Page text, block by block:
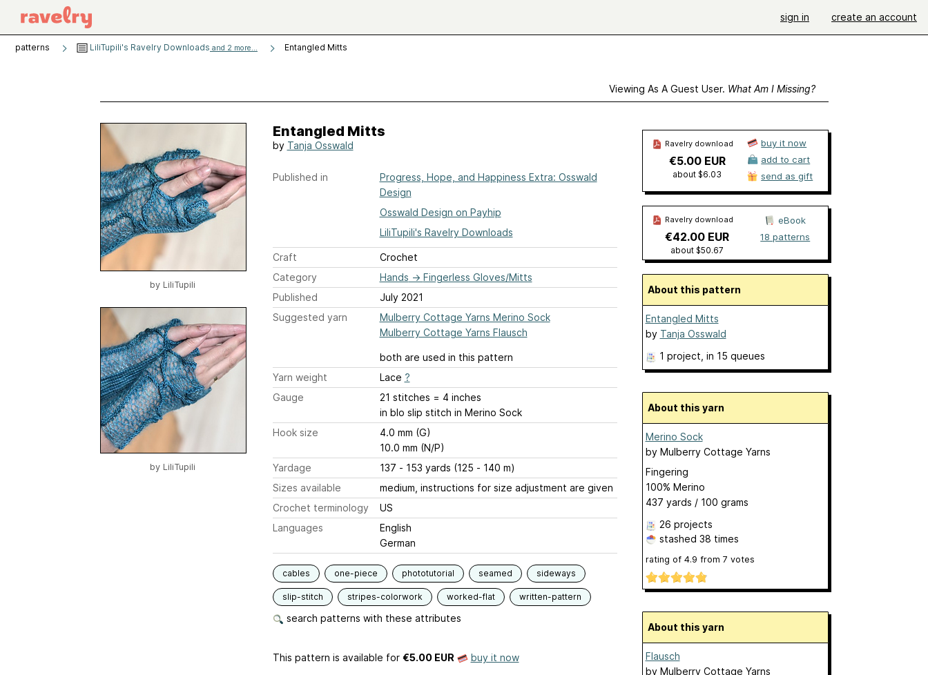
sign in create an account
patterns LiliTupili's Ravelry Downloads and 2 more... Entangled Mitts
Viewing As A Guest User. What Am I Missing?
by LiliTupili
by LiliTupili
Entangled Mitts
by Tanja Osswald
Published in
Progress, Hope, and Happiness Extra: Osswald
Design
Osswald Design on Payhip
LiliTupili's Ravelry Downloads
Craft
Crochet
Category
Hands → Fingerless Gloves/Mitts
Published
July 2021
Suggested yarn
Mulberry Cottage Yarns Merino Sock
Mulberry Cottage Yarns Flausch
both are used in this pattern
Yarn weight
Lace ?
Gauge
21 stitches = 4 inches
in blo slip stitch in Merino Sock
Hook size
4.0 mm (G)
10.0 mm (N/P)
Yardage
137 - 153 yards (125 - 140 m)
Sizes available
medium, instructions for size adjustment are given
Crochet terminology
US
Languages
English
German
cables one-piece phototutorial seamed sideways
slip-stitch stripes-colorwork worked-flat written-pattern
search patterns with these attributes
This pattern is available for €5.00 EUR buy it now
Ravelry download
€5.00 EUR
about $6.03
buy it now
add to cart
send as gift
Ravelry download
€42.00 EUR
about $50.67
eBook
18 patterns
About this pattern
Entangled Mitts
by Tanja Osswald
1 project , in 15 queues
About this yarn
Merino Sock
by Mulberry Cottage Yarns
Fingering
100% Merino
437 yards / 100 grams
26 projects
stashed 38 times
rating of 4.9 from 7 votes
About this yarn
Flausch
by Mulberry Cottage Yarns